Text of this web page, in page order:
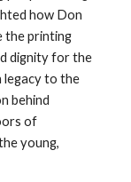
how Don
the printing
dignity for the
legacy to the
behind
of
young,